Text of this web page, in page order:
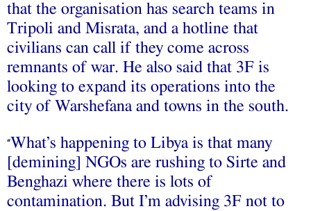
that the organisation has search teams in
Tripoli and Misrata, and a hotline that
civilians can call if they come across
remnants of war. He also said that 3F is
looking to expand its operations into the
city of Warshefana and towns in the south.
“What’s happening to Libya is that many
[demining] NGOs are rushing to Sirte and
Benghazi where there is lots of
contamination. But I’m advising 3F not to